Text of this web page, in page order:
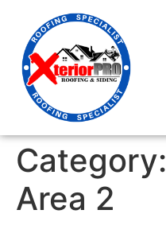
Category:
Area 2